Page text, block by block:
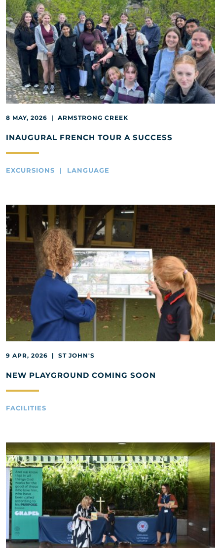
8 MAY, 2026 | ARMSTRONG CREEK
INAUGURAL FRENCH TOUR A SUCCESS
EXCURSIONS | LANGUAGE
9 APR, 2026 | ST JOHN'S
NEW PLAYGROUND COMING SOON
FACILITIES